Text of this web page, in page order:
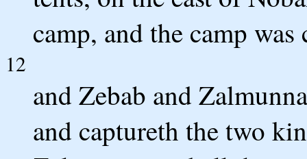
camp, and the camp
12
and Zebab and
and captureth the two